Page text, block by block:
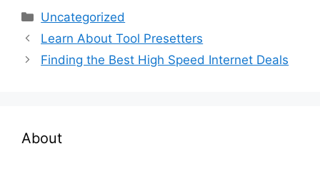
Categories
Uncategorized
Learn About Tool Presetters
Finding the Best High Speed Internet Deals
About